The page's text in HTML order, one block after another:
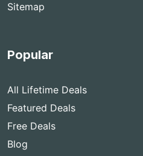
Sitemap
Popular
All Lifetime Deals
Featured Deals
Free Deals
Blog